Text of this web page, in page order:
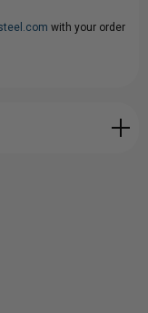
with your order